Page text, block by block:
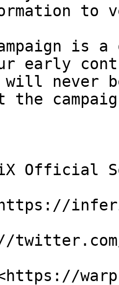
is
early
will never
the
Official